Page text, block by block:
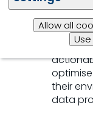
Allow all
factors.
Data-
data
their
data